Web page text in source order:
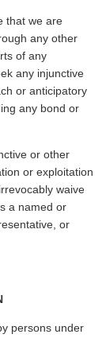
that we are
any other
of any
any injunctive
or anticipatory
any bond or
or other
or exploitation
waive
a named or
or
persons under